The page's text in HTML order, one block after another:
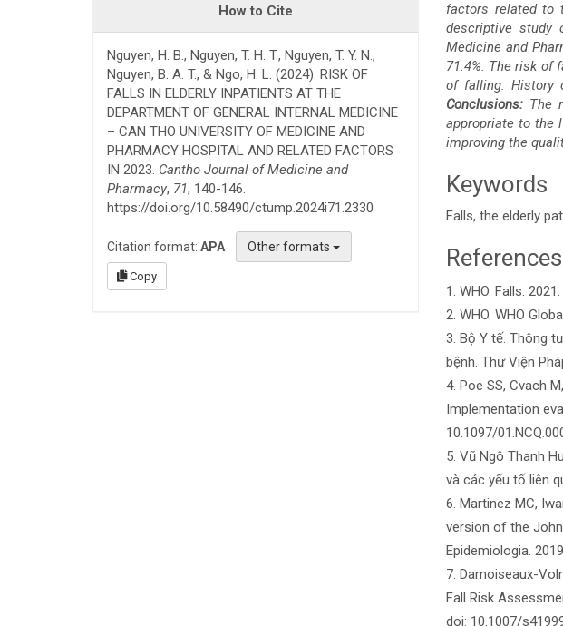
How to Cite
Nguyen, H. B., Nguyen, T. H. T., Nguyen, T. Y. N.,
Nguyen, B. A. T., & Ngo, H. L. (2024). RISK OF
FALLS IN ELDERLY INPATIENTS AT THE
DEPARTMENT OF GENERAL INTERNAL MEDICINE
– CAN THO UNIVERSITY OF MEDICINE AND
PHARMACY HOSPITAL AND RELATED FACTORS
IN 2023. Cantho Journal of Medicine and
Pharmacy, 71, 140-146.
https://doi.org/10.58490/ctump.2024i71.2330
Citation format: APA Other formats
Copy
Content
factors related to
descriptive study
Medicine and
71.4%. The risk of
of falling: History
Conclusions: The
appropriate to the
improving the
Keywords
Falls, the elderly
Article
Details
References
1. WHO. Falls.
2. WHO. WHO
3. Bộ Y tế. Thông
bệnh. Thư Viện
4. Poe SS, Cvach
Implementation
10.1097/
5. Vũ Ngô Thanh
và các yếu tố liên
6. Martinez MC,
version of the
Epidemiologia.
7. Damoiseaux-
Fall Risk
doi: 10.1007/